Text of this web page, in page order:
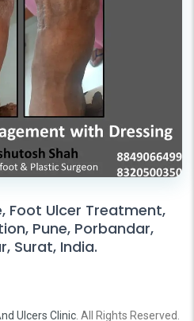
Foot Ulcer Treatment,
Pune, Porbandar,
Surat, India.
Ulcers Clinic. All Rights Reserved.